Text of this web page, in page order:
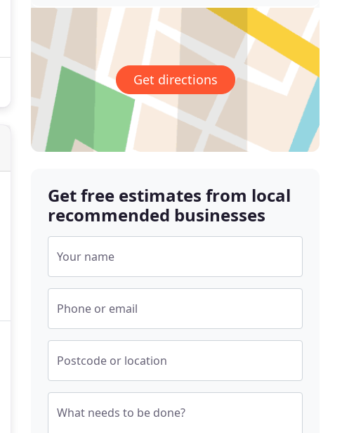
Get directions
Get free estimates from local
recommended businesses
Your name
Phone or email
Postcode or location
What needs to be done?